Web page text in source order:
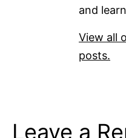
and
View all
posts.
Leave a